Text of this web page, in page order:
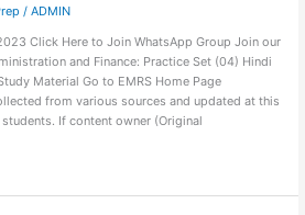
/ ADMIN
Click Here to Join WhatsApp Group Join our
and Finance: Practice Set (04) Hindi
Material Go to EMRS Home Page
from various sources and updated at this
If content owner (Original